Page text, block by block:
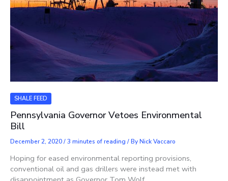
SHALE FEED
Pennsylvania Governor Vetoes Environmental
Bill
December 2, 2020/3 minutes of reading / ByNick Vaccaro
Hoping for eased environmental reporting provisions,
conventional oil and gas drillers were instead met with